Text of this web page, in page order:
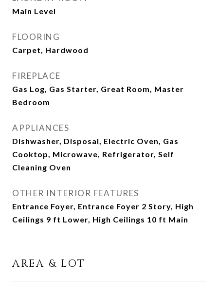
Main Level
FLOORING
Carpet, Hardwood
FIREPLACE
Gas Log, Gas Starter, Great Room, Master
Bedroom
APPLIANCES
Dishwasher, Disposal, Electric Oven, Gas
Cooktop, Microwave, Refrigerator, Self
Cleaning Oven
OTHER INTERIOR FEATURES
Entrance Foyer, Entrance Foyer 2 Story, High
Ceilings 9 ft Lower, High Ceilings 10 ft Main
AREA & LOT